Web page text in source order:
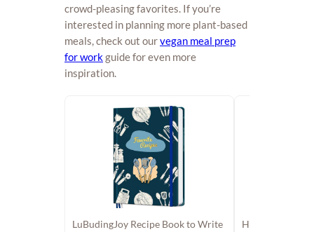
crowd-pleasing favorites. If you’re
interested in planning more plant-based
meals, check out ourvegan meal prep
for workguide for even more
inspiration.
LuBudingJoy Recipe Book to Write
Half Baked